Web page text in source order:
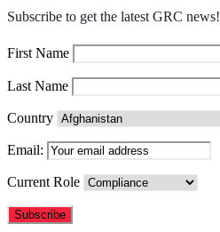
Subscribe to get the latest GRC news!
First Name
Last Name
Country
Email:
Current Role